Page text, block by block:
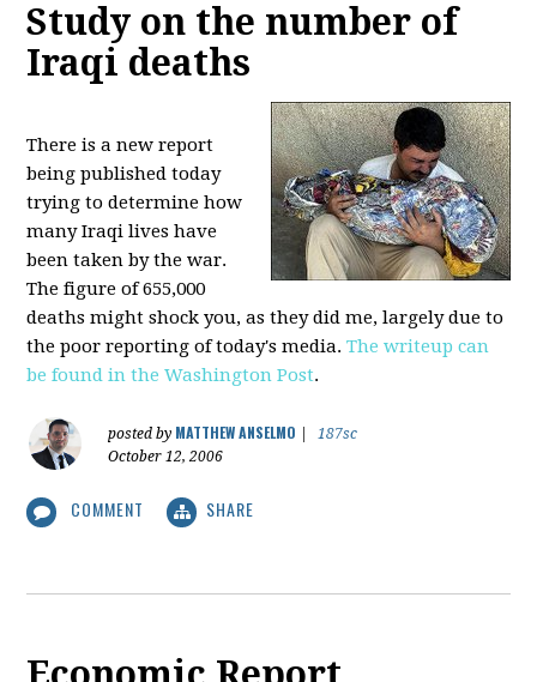
Study on the number of
Iraqi deaths
There is a new report
being published today
trying to determine how
many Iraqi lives have
been taken by the war.
The figure of 655,000
deaths might shock you, as they did me, largely due to
the poor reporting of today's media.The writeup can
be found in the Washington Post.
posted by MATTHEW ANSELMO
187sc
October 12, 2006
COMMENT SHARE